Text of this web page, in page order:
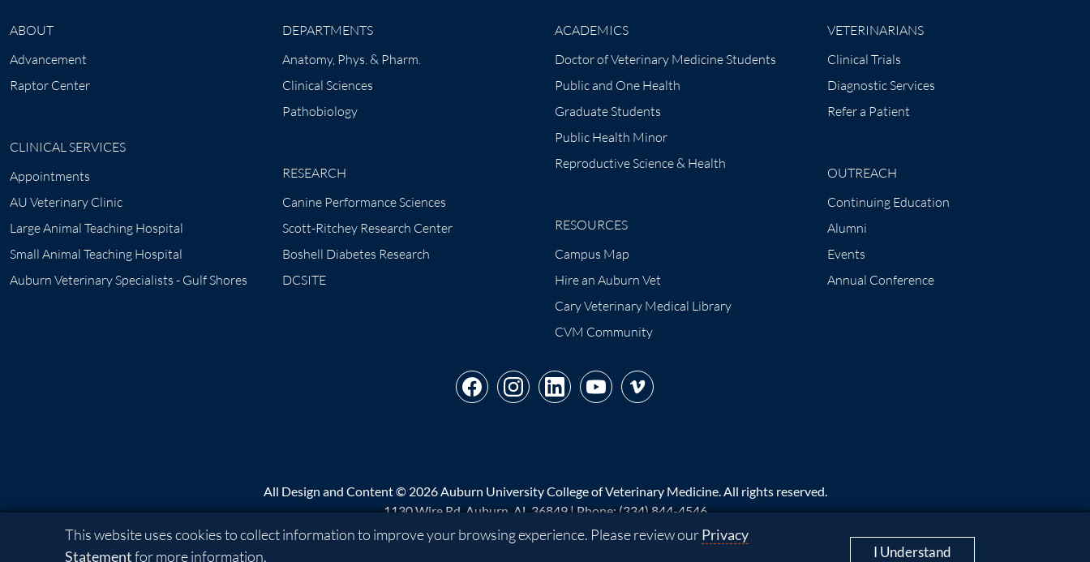
Cookie Acknowledgement
This website uses cookies to collect information to improve your browsing experience. Please review ourPrivacy
Statementfor more information. I Understand
ABOUT
Advancement
Raptor Center
CLINICAL SERVICES
Appointments
AU Veterinary Clinic
Large Animal Teaching Hospital
Small Animal Teaching Hospital
Auburn Veterinary Specialists - Gulf Shores
DEPARTMENTS
Anatomy, Phys. & Pharm.
Clinical Sciences
Pathobiology
RESEARCH
Canine Performance Sciences
Scott-Ritchey Research Center
Boshell Diabetes Research
DCSITE
ACADEMICS
Doctor of Veterinary Medicine Students
Public and One Health
Graduate Students
Public Health Minor
Reproductive Science & Health
RESOURCES
Campus Map
Hire an Auburn Vet
Cary Veterinary Medical Library
CVM Community
VETERINARIANS
Clinical Trials
Diagnostic Services
Refer a Patient
OUTREACH
Continuing Education
Alumni
Events
Annual Conference
All Design and Content © 2026 Auburn University College of Veterinary Medicine. All rights reserved.
1130 Wire Rd, Auburn, AL 36849 | Phone:(334) 844-4546
A - Z|AU Access|Map|Privacy | Website Feedback|Copyright|Equal Opportunity Compliance